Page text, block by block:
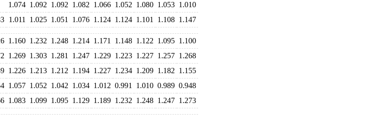
1.074 1.092 1.092 1.082 1.066 1.052 1.080 1.053 1.010
1.011 1.025 1.051 1.076 1.124 1.124 1.101 1.108 1.147
1.160 1.232 1.248 1.214 1.171 1.148 1.122 1.095 1.100
1.269 1.303 1.281 1.247 1.229 1.223 1.227 1.257 1.268
1.226 1.213 1.212 1.194 1.227 1.234 1.209 1.182 1.155
1.057 1.052 1.042 1.034 1.012 0.991 1.010 0.989 0.948
1.083 1.099 1.095 1.129 1.189 1.232 1.248 1.247 1.273